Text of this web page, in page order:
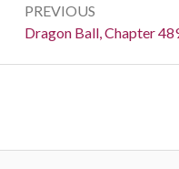
navigation
PREVIOUS
Previous:
Dragon Ball, Chapter